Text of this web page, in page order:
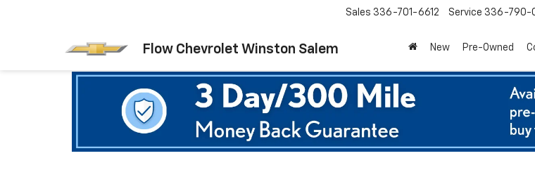
Flow Chevrolet Winston Salem
Sales 336-701-6612 Service 336-790-
New Pre-Owned